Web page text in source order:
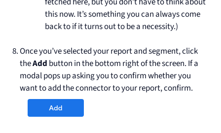
this now. It’s something you can always come
back to if it turns out to be a necessity.)
Once you’ve selected your report and segment, click
theAdd button in the bottom right of the screen. If a
modal pops up asking you to confirm whether you
want to add the connector to your report, confirm.